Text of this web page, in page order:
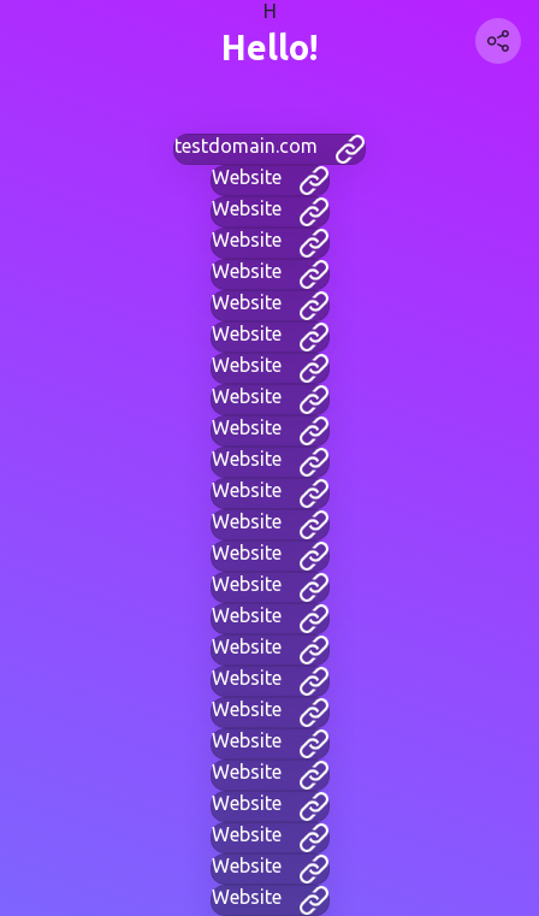
H
Hello!
testdomain.com
Website
Website
Website
Website
Website
Website
Website
Website
Website
Website
Website
Website
Website
Website
Website
Website
Website
Website
Website
Website
Website
Website
Website
Website